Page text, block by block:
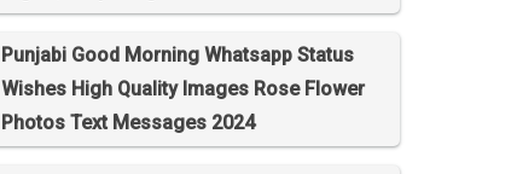
Punjabi Good Morning Whatsapp Status
Wishes High Quality Images Rose Flower
Photos Text Messages 2024